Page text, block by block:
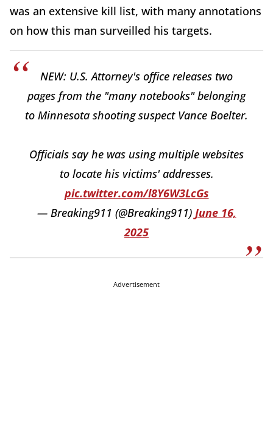
was an extensive kill list, with many annotations
on how this man surveilled his targets.
NEW: U.S. Attorney's office releases two
pages from the "many notebooks" belonging
to Minnesota shooting suspect Vance Boelter.
Officials say he was using multiple websites
to locate his victims' addresses.
pic.twitter.com/l8Y6W3LcGs
— Breaking911 (@Breaking911) June 16,
2025
Advertisement